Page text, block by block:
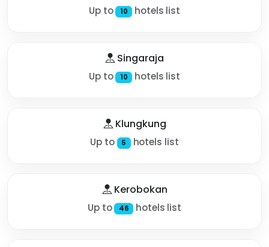
Up to 10 hotels list
Singaraja
Up to 10 hotels list
Klungkung
Up to 5 hotels list
Kerobokan
Up to 46 hotels list